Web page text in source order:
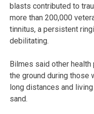
blasts contributed to
more than 200,000
tinnitus, a persistent
debilitating.
Bilmes said other
the ground during those
long distances and
sand.